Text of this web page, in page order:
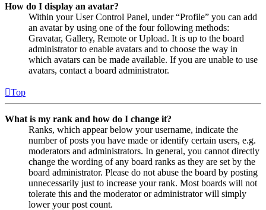
How do I display an avatar?
Within your User Control Panel, under “Profile” you can add
an avatar by using one of the four following methods:
Gravatar, Gallery, Remote or Upload. It is up to the board
administrator to enable avatars and to choose the way in
which avatars can be made available. If you are unable to use
avatars, contact a board administrator.
Top
What is my rank and how do I change it?
Ranks, which appear below your username, indicate the
number of posts you have made or identify certain users, e.g.
moderators and administrators. In general, you cannot directly
change the wording of any board ranks as they are set by the
board administrator. Please do not abuse the board by posting
unnecessarily just to increase your rank. Most boards will not
tolerate this and the moderator or administrator will simply
lower your post count.